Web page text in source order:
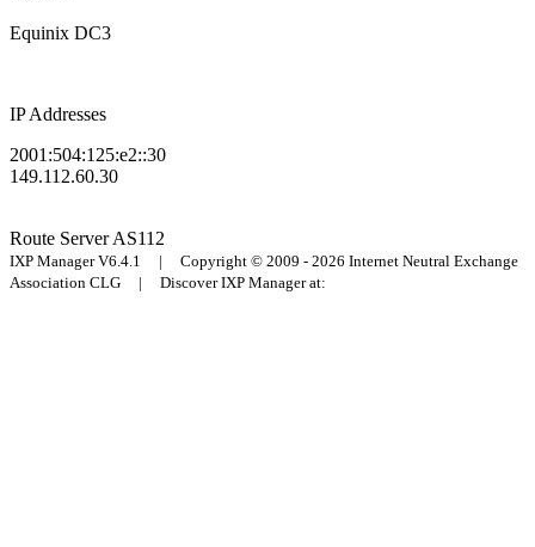
Equinix DC3
IP Addresses
2001:504:125:e2::30
149.112.60.30
Route ServerAS112
IXP Manager V6.4.1 | Copyright © 2009 - 2026 Internet Neutral Exchange
Association CLG | Discover IXP Manager at: